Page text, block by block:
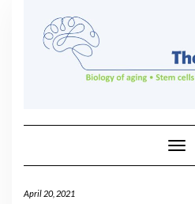
April 20, 2021